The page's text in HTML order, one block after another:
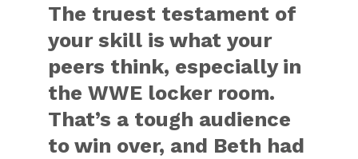
The truest testament of
your skill is what your
peers think, especially in
the WWE locker room.
That’s a tough audience
to win over, and Beth had